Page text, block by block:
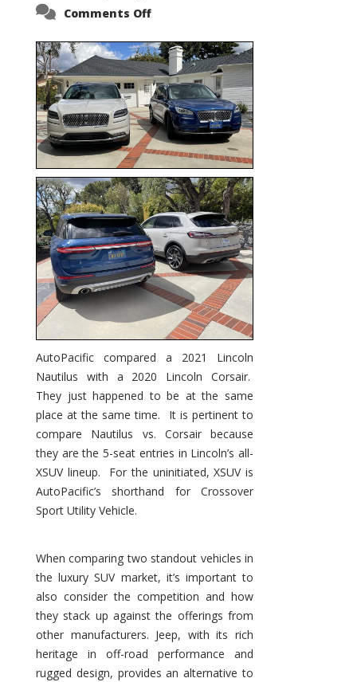
Comments Offon
Corsair
–
5-
Passenger
Lincoln
XSUVs
AutoPacific compared a 2021 Lincoln
Nautilus with a 2020 Lincoln Corsair.
They just happened to be at the same
place at the same time. It is pertinent to
compare Nautilus vs. Corsair because
they are the 5-seat entries in Lincoln’s all-
XSUV lineup. For the uninitiated, XSUV is
AutoPacific’s shorthand for Crossover
Sport Utility Vehicle.
When comparing two standout vehicles in
the luxury SUV market, it’s important to
also consider the competition and how
they stack up against the offerings from
other manufacturers. Jeep, with its rich
heritage in off-road performance and
rugged design, provides an alternative to